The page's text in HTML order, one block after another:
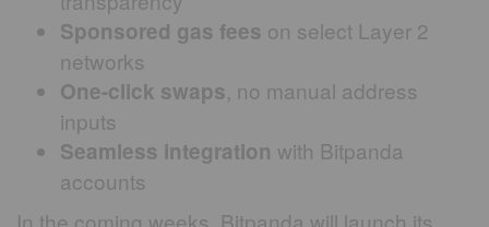
Sponsored gas fees on select Layer 2
networks
One-click swaps, no manual address
inputs
Seamless integration with Bitpanda
accounts
In the coming weeks, Bitpanda will launch its